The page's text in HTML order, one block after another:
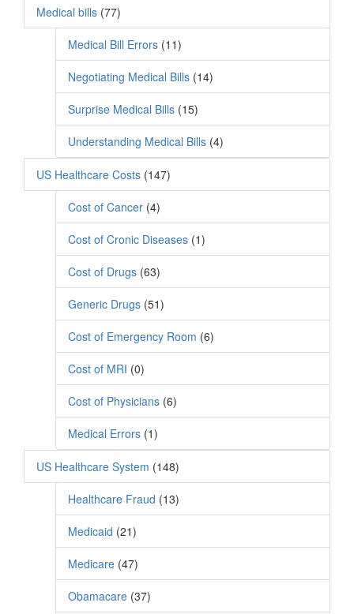
Medical bills (77)
Medical Bill Errors (11)
Negotiating Medical Bills (14)
Surprise Medical Bills (15)
Understanding Medical Bills (4)
US Healthcare Costs (147)
Cost of Cancer (4)
Cost of Cronic Diseases (1)
Cost of Drugs (63)
Generic Drugs (51)
Cost of Emergency Room (6)
Cost of MRI (0)
Cost of Physicians (6)
Medical Errors (1)
US Healthcare System (148)
Healthcare Fraud (13)
Medicaid (21)
Medicare (47)
Obamacare (37)